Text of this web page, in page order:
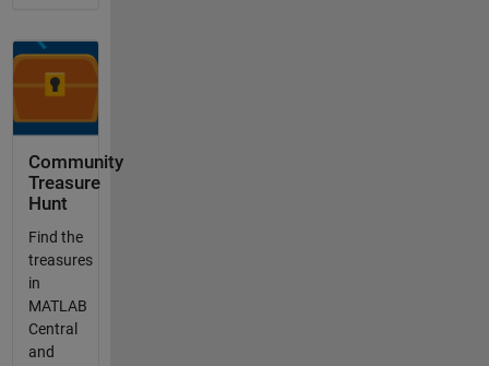
Community
Treasure
Hunt
Find the
treasures
in
MATLAB
Central
and